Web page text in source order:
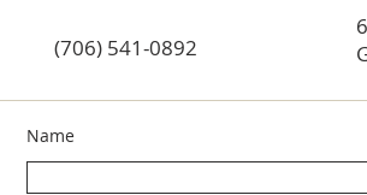
(706) 541-0892
Name